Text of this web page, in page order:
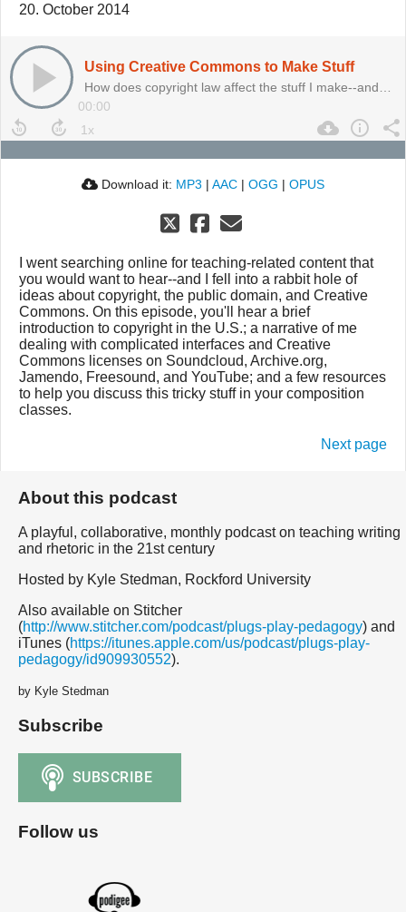
20. October 2014
Using Creative Commons to Make Stuff
00:00
Download it: MP3 | AAC | OGG | OPUS
I went searching online for teaching-related content that
you would want to hear--and I fell into a rabbit hole of
ideas about copyright, the public domain, and Creative
Commons. On this episode, you'll hear a brief
introduction to copyright in the U.S.; a narrative of me
dealing with complicated interfaces and Creative
Commons licenses on Soundcloud, Archive.org,
Jamendo, Freesound, and YouTube; and a few resources
to help you discuss this tricky stuff in your composition
classes.
Next page
About this podcast
A playful, collaborative, monthly podcast on teaching writing
and rhetoric in the 21st century
Hosted by Kyle Stedman, Rockford University
Also available on Stitcher
(http://www.stitcher.com/podcast/plugs-play-pedagogy) and
iTunes (https://itunes.apple.com/us/podcast/plugs-play-
pedagogy/id909930552).
by Kyle Stedman
Subscribe
Follow us